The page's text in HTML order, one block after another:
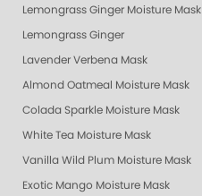
Lemongrass Ginger Moisture Mask
Lemongrass Ginger
Lavender Verbena Mask
Almond Oatmeal Moisture Mask
Colada Sparkle Moisture Mask
White Tea Moisture Mask
Vanilla Wild Plum Moisture Mask
Exotic Mango Moisture Mask